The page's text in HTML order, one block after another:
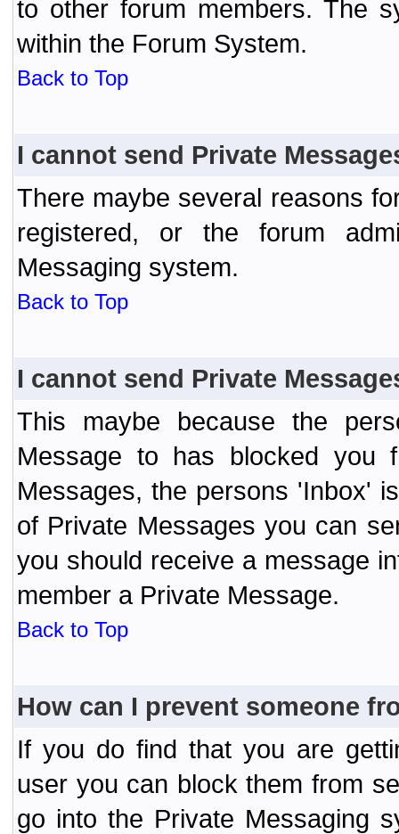
to other forum members. The
within the Forum System.
Back to Top
I cannot send Private
There maybe several reasons
registered, or the forum
Messaging system.
Back to Top
I cannot send Private
This maybe because the
Message to has blocked you
Messages, the persons 'Inbox'
of Private Messages you can
you should receive a message
member a Private Message.
Back to Top
How can I prevent someone
If you do find that you are
user you can block them from
go into the Private Messaging